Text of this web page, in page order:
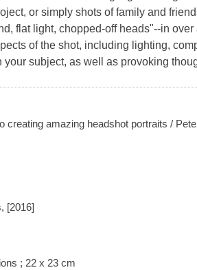
or simply shots of family and
flat light, chopped-off heads"--in
of the shot, including lighting,
subject, as well as provoking
creating amazing headshot portraits /
[2016]
; 22 x 23 cm